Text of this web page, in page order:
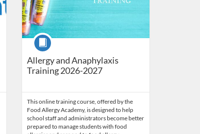
Allergy and Anaphylaxis
Training 2026-2027
Course
This online training course, offered by the
Food Allergy Academy, is designed to help
school staff and administrators become better
prepared to manage students with food